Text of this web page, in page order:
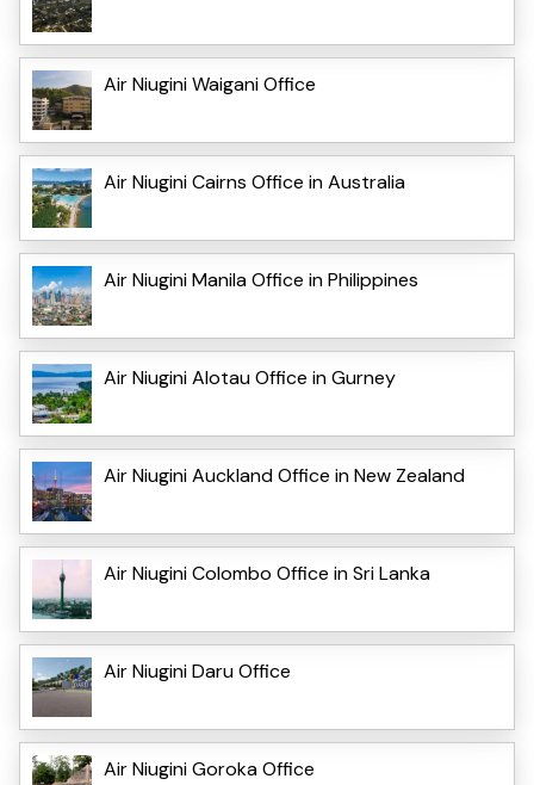
Air Niugini Waigani Office
Air Niugini Cairns Office in Australia
Air Niugini Manila Office in Philippines
Air Niugini Alotau Office in Gurney
Air Niugini Auckland Office in New Zealand
Air Niugini Colombo Office in Sri Lanka
Air Niugini Daru Office
Air Niugini Goroka Office